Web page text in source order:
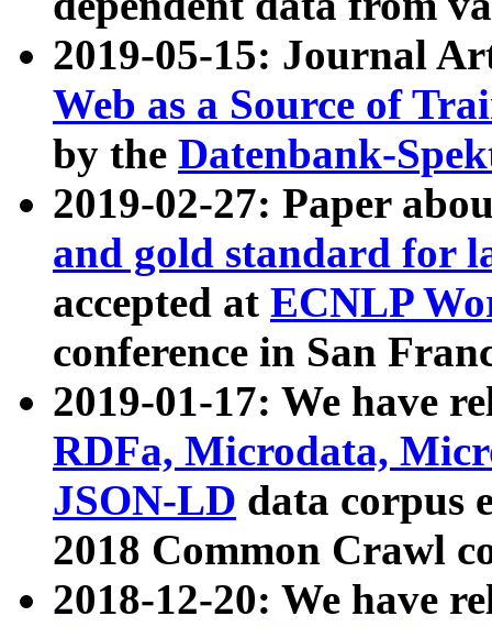
2019-05-15: Journal
Web as a Source of
by the Datenbank-
2019-02-27: Paper
and gold standard for
accepted at ECNLP
conference in San
2019-01-17: We have
RDFa, Microdata,
JSON-LD data corpus
2018 Common Crawl
2018-12-20: We have